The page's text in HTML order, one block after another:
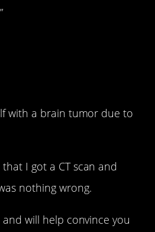
with a brain tumor due to
I got a CT scan and
nothing wrong.
will help convince you